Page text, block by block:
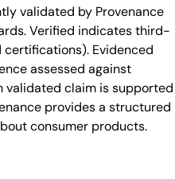
validated by Provenance
Verified indicates third-
certifications). Evidenced
assessed against
validated claim is supported
provides a structured
consumer products.